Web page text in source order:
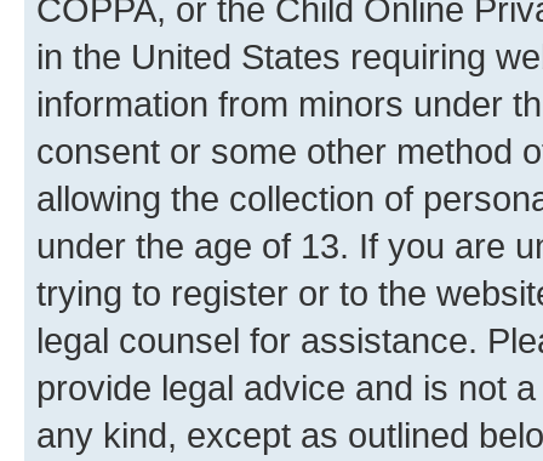
COPPA, or the Child Online
in the United States requiring
information from minors under
consent or some other method
allowing the collection of
under the age of 13. If you are
trying to register or to the
legal counsel for assistance.
provide legal advice and is not
any kind, except as outlined